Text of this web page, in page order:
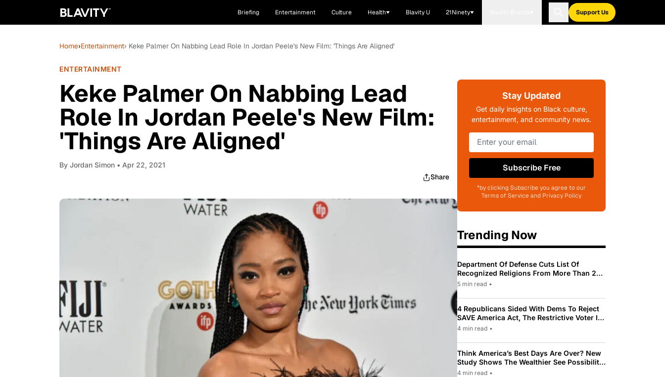
Briefing Entertainment Culture Health Blavity U 21Ninety Support Us
Home›Entertainment› Keke Palmer On Nabbing Lead Role In Jordan Peele's New Film: 'Things Are Aligned'
ENTERTAINMENT
Keke Palmer On Nabbing Lead
Role In Jordan Peele's New Film:
'Things Are Aligned'
By Jordan Simon • Apr 22, 2021
Share
Stay Updated
Get daily insights on Black culture,
entertainment, and community news.
Subscribe Free
*by clicking Subscribe you agree to our
Terms of Service and Privacy Policy
Trending Now
Department Of Defense Cuts List Of
Recognized Religions From More Than 200
To Only 31
5 min read •
4 Republicans Sided With Dems To Reject
SAVE America Act, The Restrictive Voter ID
Law Pushed By Trump
4 min read •
Think America’s Best Days Are Over? New
Study Shows The Wealthier See Possibility
While Most Americans See Decline
4 min read •